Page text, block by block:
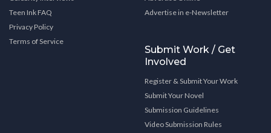
Teen Ink FAQ
Privacy Policy
Terms of Service
Advertise in e-Newsletter
Submit Work / Get
Involved
Register & Submit Your Work
Submit Your Novel
Submission Guidelines
Video Submission Rules